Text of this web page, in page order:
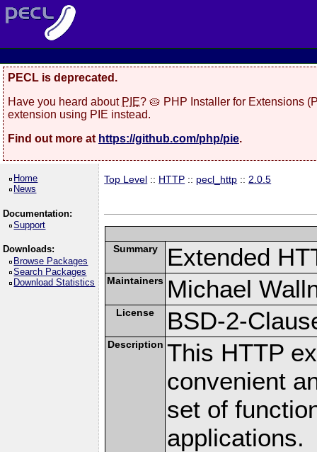
PECL is deprecated.
Have you heard about PIE? 🥧 PHP Installer for Extensions
extension using PIE instead.
Find out more at https://github.com/php/pie.
Home
News
Documentation:
Support
Downloads:
Browse Packages
Search Packages
Download Statistics
Top Level :: HTTP :: pecl_http :: 2.0.5
Summary Extended
Maintainers Michael
License BSD-2-
Description This HTTP
convenient
set of
applications.